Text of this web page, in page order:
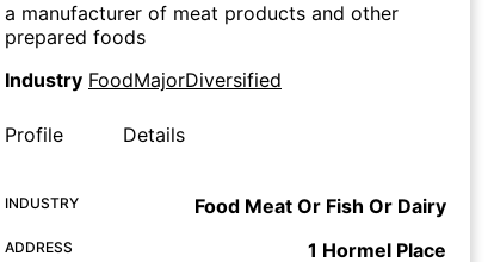
a manufacturer of meat products and other
prepared foods
Industry FoodMajorDiversified
Profile Details
INDUSTRY Food Meat Or Fish Or Dairy
ADDRESS 1 Hormel Place